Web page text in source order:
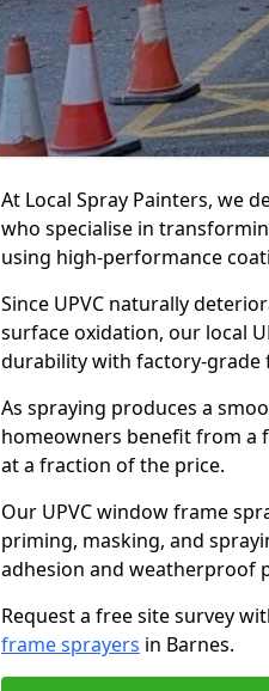
At Local Spray Painters, we
who specialise in
using high-performance
Since UPVC naturally
surface oxidation, our local
durability with factory-grade
As spraying produces a
homeowners benefit from a
at a fraction of the price.
Our UPVC window frame
priming, masking, and
adhesion and weatherproof
Request a free site survey
frame sprayers in Barnes.